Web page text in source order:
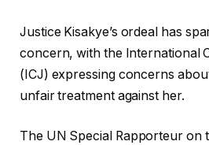
Justice Kisakye’s ordeal has
concern, with the International
(ICJ) expressing concerns
unfair treatment against her.
The UN Special Rapporteur on